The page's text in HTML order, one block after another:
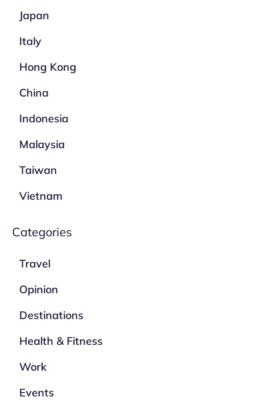
Japan
Italy
Hong Kong
China
Indonesia
Malaysia
Taiwan
Vietnam
Categories
Travel
Opinion
Destinations
Health & Fitness
Work
Events